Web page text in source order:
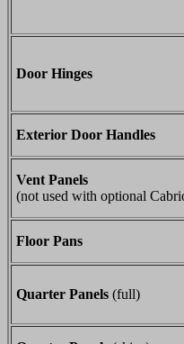
Door Hinges
Exterior Door Handles
Vent Panels
(not used with optional
Floor Pans
Quarter Panels (full)